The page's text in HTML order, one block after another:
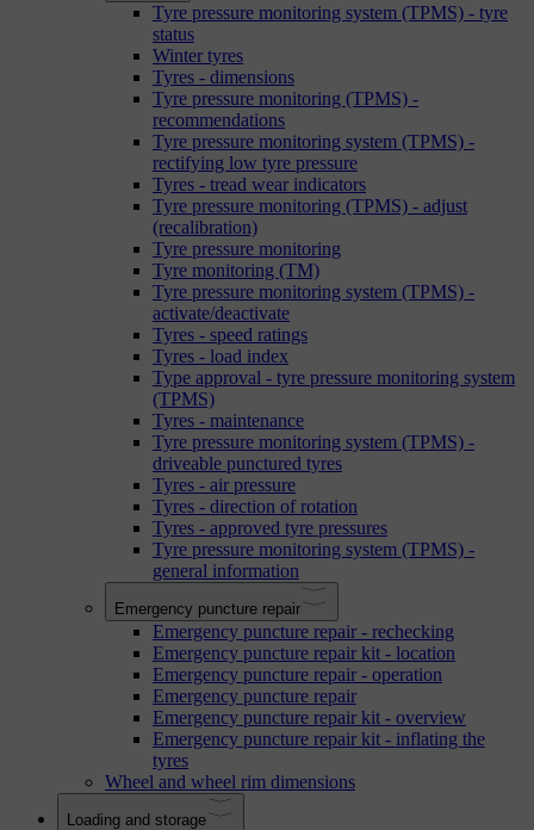
Tyre pressure monitoring system (TPMS) - tyre
status
Winter tyres
Tyres - dimensions
Tyre pressure monitoring (TPMS) -
recommendations
Tyre pressure monitoring system (TPMS) -
rectifying low tyre pressure
Tyres - tread wear indicators
Tyre pressure monitoring (TPMS) - adjust
(recalibration)
Tyre pressure monitoring
Tyre monitoring (TM)
Tyre pressure monitoring system (TPMS) -
activate/deactivate
Tyres - speed ratings
Tyres - load index
Type approval - tyre pressure monitoring system
(TPMS)
Tyres - maintenance
Tyre pressure monitoring system (TPMS) -
driveable punctured tyres
Tyres - air pressure
Tyres - direction of rotation
Tyres - approved tyre pressures
Tyre pressure monitoring system (TPMS) -
general information
Emergency puncture repair
Emergency puncture repair - rechecking
Emergency puncture repair kit - location
Emergency puncture repair - operation
Emergency puncture repair
Emergency puncture repair kit - overview
Emergency puncture repair kit - inflating the
tyres
Wheel and wheel rim dimensions
Loading and storage